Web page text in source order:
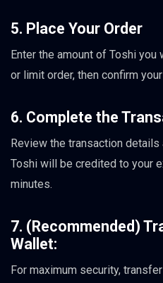
5. Place Your Order
Enter the amount of Toshi you
or limit order, then confirm
6. Complete the
Review the transaction details
Toshi will be credited to your
minutes.
7. (Recommended)
Wallet:
For maximum security,